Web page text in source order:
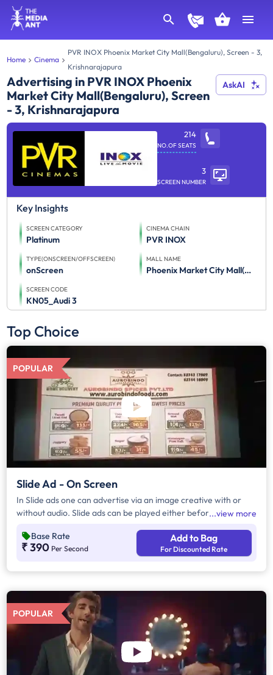
Home Cinema
PVR INOX Phoenix Market City Mall(Bengaluru), Screen - 3,
Krishnarajapura
Advertising in PVR INOX Phoenix
Market City Mall(Bengaluru), Screen
- 3, Krishnarajapura
AskAI
214
NO.OF SEATS
3
SCREEN NUMBER
Key Insights
SCREEN CATEGORY
Platinum
CINEMA CHAIN
PVR INOX
TYPE(ONSCREEN/OFFSCREEN)
onScreen
MALL NAME
Phoenix Market City Mall(Bengaluru)
SCREEN CODE
KN05_Audi 3
Top Choice
POPULAR
Slide Ad - On Screen
In Slide ads one can advertise via an image creative with or
without audio. Slide ads can be played either before the movie
ads are in multiples of 10 seconds
view more
Base Rate
₹ 390 Per Second
Add to Bag
For Discounted Rate
POPULAR